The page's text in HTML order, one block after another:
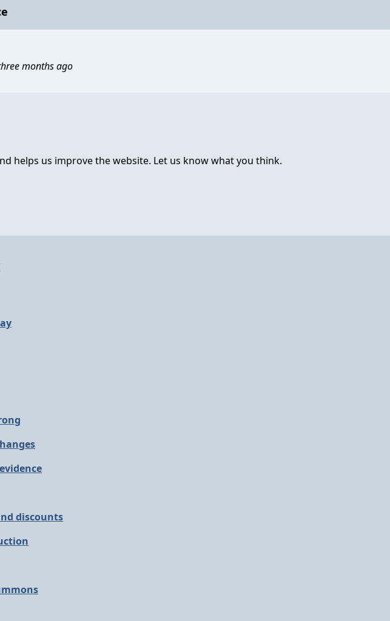
months ago
helps us improve the website. Let us know what you think.
discounts